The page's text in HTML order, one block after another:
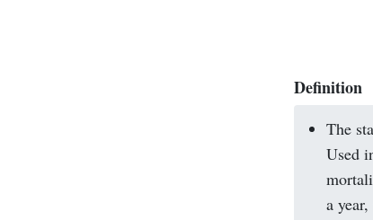
Definition
The
Used
a